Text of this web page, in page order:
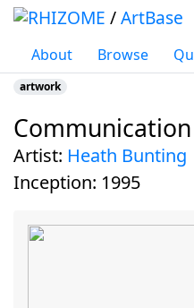
/ArtBase
About Browse
Jump to: navigation,search
artwork
artist: Heath Bunting
inception: 1995